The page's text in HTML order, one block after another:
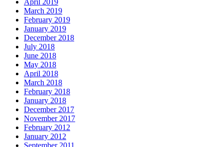
April 2019
March 2019
February 2019
January 2019
December 2018
July 2018
June 2018
May 2018
April 2018
March 2018
February 2018
January 2018
December 2017
November 2017
February 2012
January 2012
September 2011